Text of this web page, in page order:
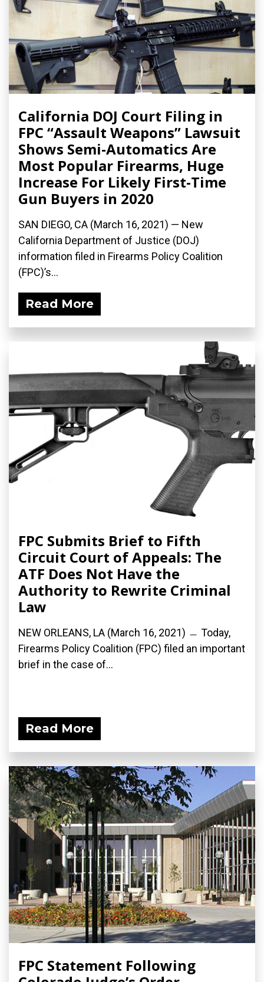
California DOJ Court Filing in
FPC “Assault Weapons” Lawsuit
Shows Semi-Automatics Are
Most Popular Firearms, Huge
Increase For Likely First-Time
Gun Buyers in 2020
SAN DIEGO, CA (March 16, 2021) — New
California Department of Justice (DOJ)
information filed in Firearms Policy Coalition
(FPC)’s...
Read More
FPC Submits Brief to Fifth
Circuit Court of Appeals: The
ATF Does Not Have the
Authority to Rewrite Criminal
Law
NEW ORLEANS, LA (March 16, 2021) ﹘ Today,
Firearms Policy Coalition (FPC) filed an important
brief in the case of...
Read More
FPC Statement Following